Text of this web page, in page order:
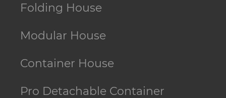
Folding House
Modular House
Container House
Pro Detachable Container